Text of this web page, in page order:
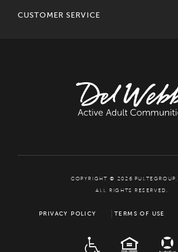
CUSTOMER SERVICE
COPYRIGHT © 2026 PULTEGROUP,
ALL RIGHTS RESERVED.
PRIVACY POLICY TERMS OF USE
EQUAL